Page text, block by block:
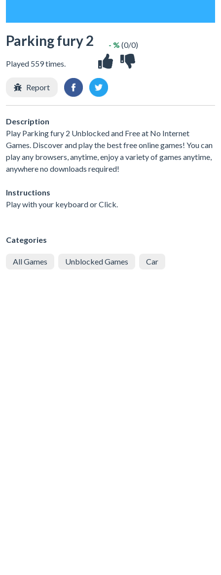
Parking fury 2
Played 559 times.
- % (0/0)
Report
Description
Play Parking fury 2 Unblocked and Free at No Internet
Games. Discover and play the best free online games! You can
play any browsers, anytime, enjoy a variety of games anytime,
anywhere no downloads required!
Instructions
Play with your keyboard or Click.
Categories
All Games Unblocked Games Car